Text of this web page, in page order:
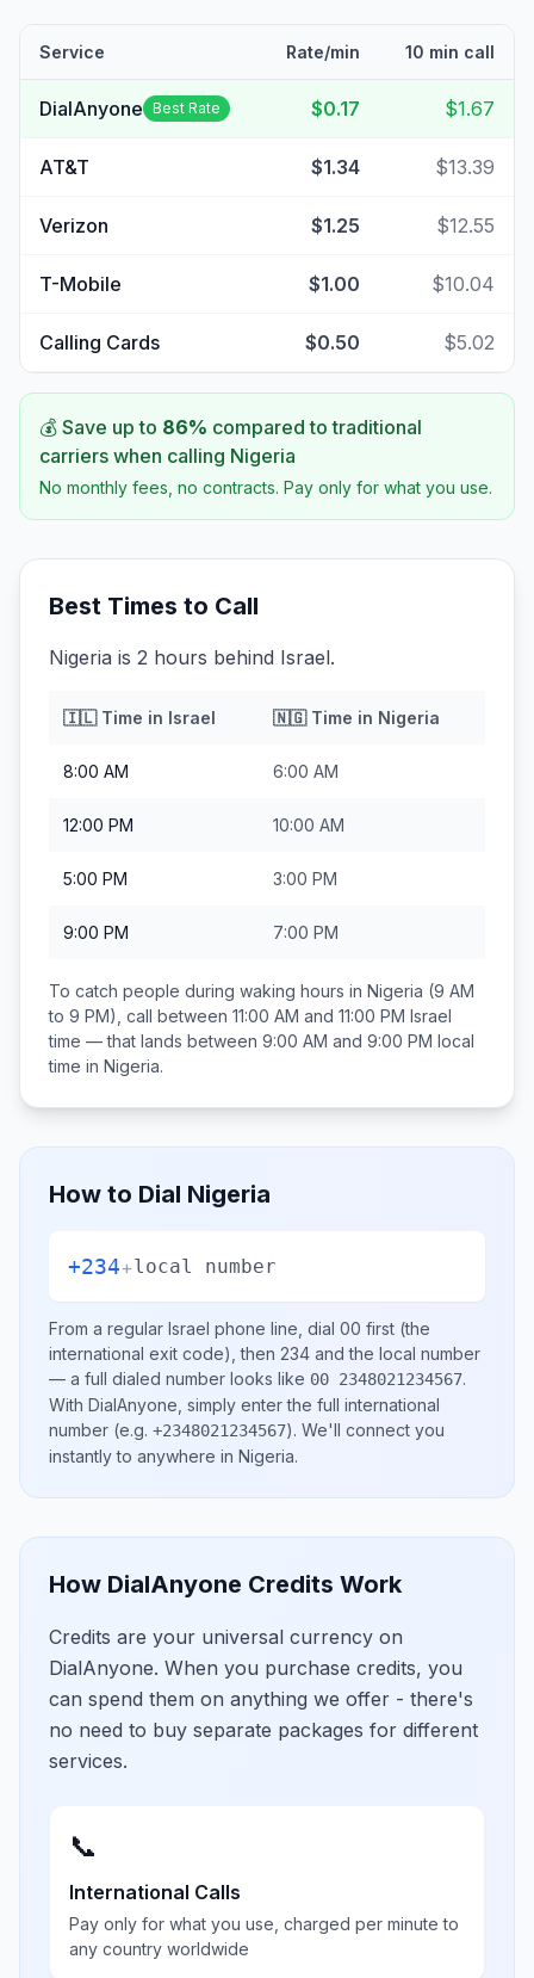
Service Rate/min 10 min call
DialAnyone Best Rate $0.17 $1.67
AT&T $1.34 $13.39
Verizon $1.25 $12.55
T-Mobile $1.00 $10.04
Calling Cards $0.50 $5.02
💰 Save up to 86% compared to traditional
carriers when calling Nigeria
No monthly fees, no contracts. Pay only for what you use.
Best Times to Call
Nigeria is 2 hours behind Israel.
🇮🇱Time in Israel 🇳🇬Time in Nigeria
8:00 AM 6:00 AM
12:00 PM 10:00 AM
5:00 PM 3:00 PM
9:00 PM 7:00 PM
To catch people during waking hours in Nigeria (9 AM
to 9 PM), call between 11:00 AM and 11:00 PM Israel
time — that lands between 9:00 AM and 9:00 PM local
time in Nigeria.
How to Dial Nigeria
+234+local number
From a regular Israel phone line, dial 00 first (the
international exit code), then 234 and the local number
— a full dialed number looks like 00 2348021234567.
With DialAnyone, simply enter the full international
number (e.g. +2348021234567). We'll connect you
instantly to anywhere in Nigeria.
How DialAnyone Credits Work
Credits are your universal currency on
DialAnyone. When you purchase credits, you
can spend them on anything we offer - there's
no need to buy separate packages for different
services.
📞
International Calls
Pay only for what you use, charged per minute to
any country worldwide